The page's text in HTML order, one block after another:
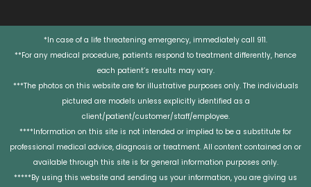
*In case of a life threatening emergency, immediately call 911.
**For any medical procedure, patients respond to treatment differently, hence
each patient’s results may vary.
***The photos on this website are for illustrative purposes only. The individuals
pictured are models unless explicitly identified as a
client/patient/customer/staff/employee.
****Information on this site is not intended or implied to be a substitute for
professional medical advice, diagnosis or treatment. All content contained on or
available through this site is for general information purposes only.
*****By using this website and sending us your information, you are giving us